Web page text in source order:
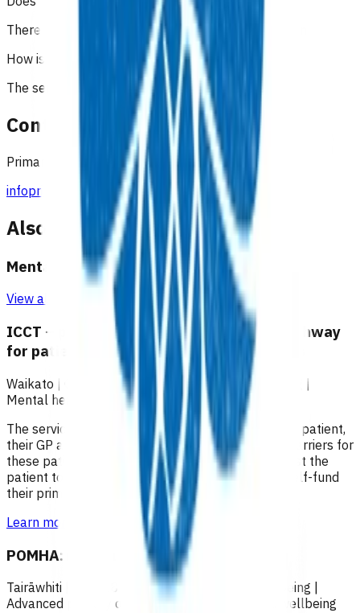
There is no co-payment to be charged to the patient.
How is the service funded?
The service is funded by Te Whatu Ora.
Contact
Primary Options Team
infoprimaryoptions@pinnacle.health.nz027 6877312
Also available under
Mental health and wellbeing
View all programmes →
ICCT – physical and transition of care pathway
for patients with long term mental illness
Waikato | Over 65 Under 18 Wellbeing
|
Mental health and wellbeing
The service focuses on collaboration between the patient,
their GP and mental health providers to remove barriers for
these patients to access primary care, and to assist the
patient to reach a stage where they are able to self-fund
their primary care.
Learn more
POMHA: Mental health and addictions
Tairāwhiti Over 18 Over 65| Wellbeing
Advanced primary options |Mental health and wellbeing